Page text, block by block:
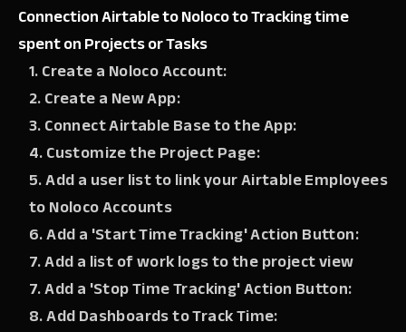
Connection Airtable to Noloco to Tracking time
spent on Projects or Tasks
1. Create a Noloco Account:
2. Create a New App:
3. Connect Airtable Base to the App:
4. Customize the Project Page:
5. Add a user list to link your Airtable Employees
to Noloco Accounts
6. Add a 'Start Time Tracking' Action Button:
7. Add a list of work logs to the project view
7. Add a 'Stop Time Tracking' Action Button:
8. Add Dashboards to Track Time: